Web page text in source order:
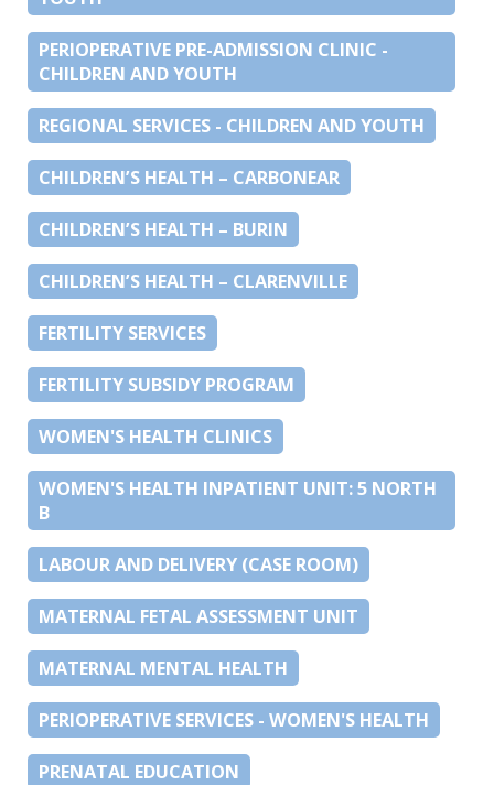
PERIOPERATIVE PRE-ADMISSION CLINIC -
CHILDREN AND YOUTH
REGIONAL SERVICES - CHILDREN AND YOUTH
CHILDREN’S HEALTH – CARBONEAR
CHILDREN’S HEALTH – BURIN
CHILDREN’S HEALTH – CLARENVILLE
FERTILITY SERVICES
FERTILITY SUBSIDY PROGRAM
WOMEN'S HEALTH CLINICS
WOMEN'S HEALTH INPATIENT UNIT: 5 NORTH
B
LABOUR AND DELIVERY (CASE ROOM)
MATERNAL FETAL ASSESSMENT UNIT
MATERNAL MENTAL HEALTH
PERIOPERATIVE SERVICES - WOMEN'S HEALTH
PRENATAL EDUCATION